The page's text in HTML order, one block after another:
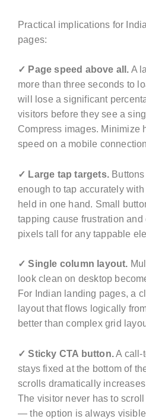
Practical implications for
pages:
✓ Page speed above all. A
more than three seconds to
will lose a significant
visitors before they see a
Compress images. Minimize
speed on a mobile
✓ Large tap targets.
enough to tap accurately
held in one hand. Small
tapping cause frustration and
pixels tall for any tappable
✓ Single column layout.
look clean on desktop
For Indian landing pages, a
layout that flows logically
better than complex grid
✓ Sticky CTA button.A call-
stays fixed at the bottom of
scrolls dramatically
The visitor never has to
— the option is always